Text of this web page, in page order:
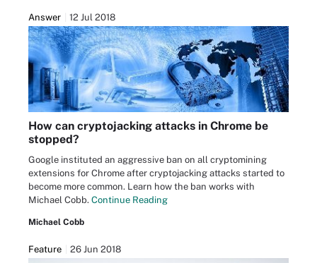
Answer 12 Jul 2018
How can cryptojacking attacks in Chrome be
stopped?
Google instituted an aggressive ban on all cryptomining
extensions for Chrome after cryptojacking attacks started to
become more common. Learn how the ban works with
Michael Cobb. Continue Reading
Michael Cobb
Feature 26 Jun 2018